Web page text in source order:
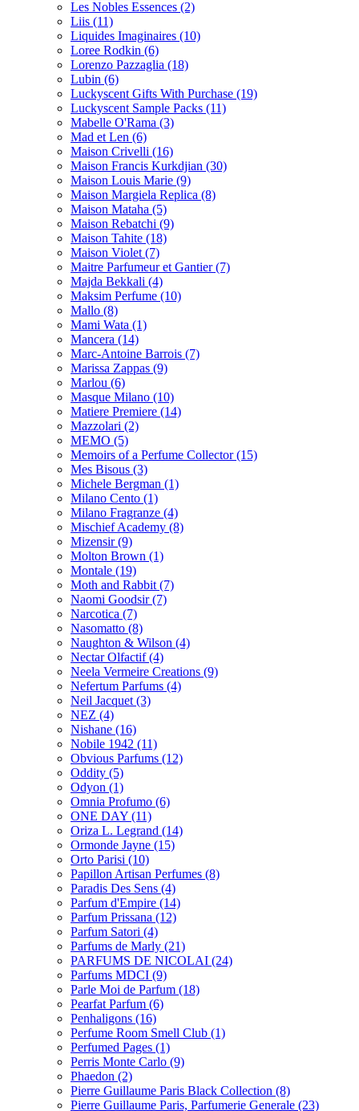
Les Nobles Essences (2)
Liis (11)
Liquides Imaginaires (10)
Loree Rodkin (6)
Lorenzo Pazzaglia (18)
Lubin (6)
Luckyscent Gifts With Purchase (19)
Luckyscent Sample Packs (11)
Mabelle O'Rama (3)
Mad et Len (6)
Maison Crivelli (16)
Maison Francis Kurkdjian (30)
Maison Louis Marie (9)
Maison Margiela Replica (8)
Maison Mataha (5)
Maison Rebatchi (9)
Maison Tahite (18)
Maison Violet (7)
Maitre Parfumeur et Gantier(7)
Majda Bekkali (4)
Maksim Perfume (10)
Mallo (8)
Mami Wata (1)
Mancera (14)
Marc-Antoine Barrois (7)
Marissa Zappas (9)
Marlou (6)
Masque Milano (10)
Matiere Premiere (14)
Mazzolari (2)
MEMO (5)
Memoirs of a Perfume Collector(15)
Mes Bisous (3)
Michele Bergman (1)
Milano Cento (1)
Milano Fragranze (4)
Mischief Academy (8)
Mizensir(9)
Molton Brown (1)
Montale (19)
Moth and Rabbit (7)
Naomi Goodsir(7)
Narcotica (7)
Nasomatto (8)
Naughton & Wilson (4)
Nectar Olfactif(4)
Neela Vermeire Creations (9)
Nefertum Parfums (4)
Neil Jacquet (3)
NEZ (4)
Nishane (16)
Nobile 1942 (11)
Obvious Parfums (12)
Oddity (5)
Odyon (1)
Omnia Profumo (6)
ONE DAY (11)
Oriza L. Legrand (14)
Ormonde Jayne (15)
Orto Parisi (10)
Papillon Artisan Perfumes (8)
Paradis Des Sens (4)
Parfum d'Empire (14)
Parfum Prissana (12)
Parfum Satori (4)
Parfums de Marly (21)
PARFUMS DE NICOLAI (24)
Parfums MDCI (9)
Parle Moi de Parfum (18)
Pearfat Parfum (6)
Penhaligons (16)
Perfume Room Smell Club (1)
Perfumed Pages (1)
Perris Monte Carlo (9)
Phaedon (2)
Pierre Guillaume Paris Black Collection (8)
Pierre Guillaume Paris, Parfumerie Generale (23)